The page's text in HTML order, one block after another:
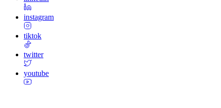
instagram
tiktok
twitter
youtube